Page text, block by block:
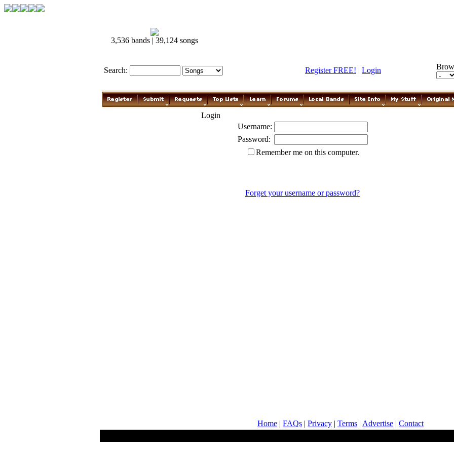
3,536 bands | 39,124 songs
Search: Register FREE! | Login
Login
Username:
Password:
Remember me on this computer.
Forget your username or password?
Home | FAQs | Privacy | Terms | Advertise | Contact